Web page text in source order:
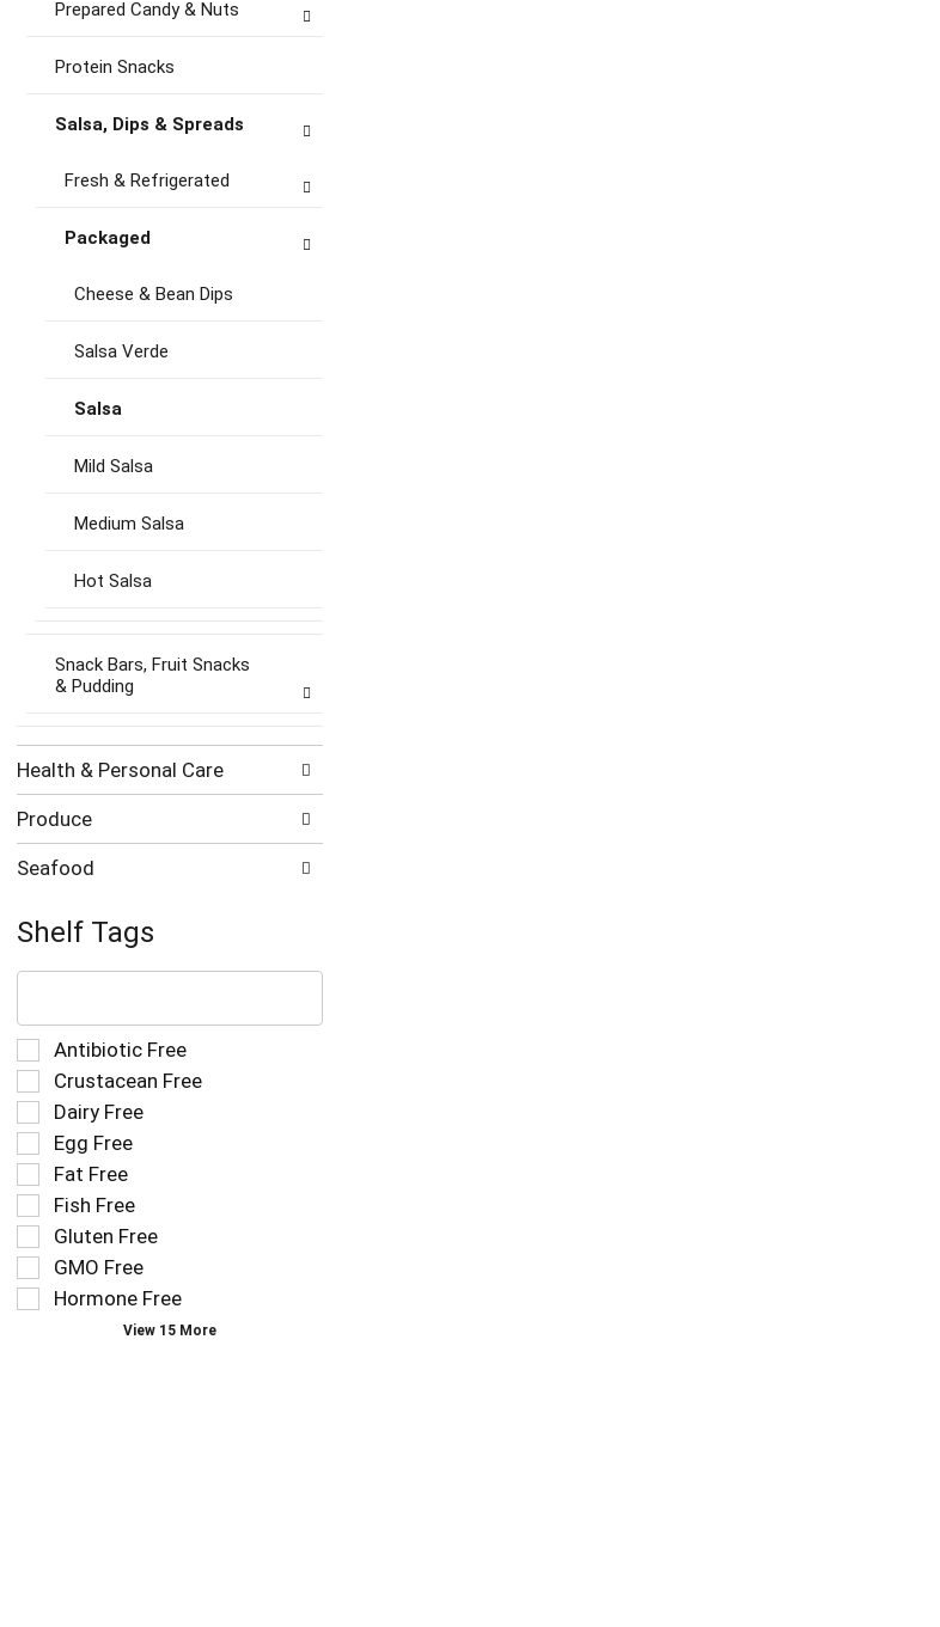
Prepared Candy & Nuts
Protein Snacks
Salsa, Dips & Spreads
Fresh & Refrigerated
Packaged
Cheese & Bean Dips
Salsa Verde
Salsa
Mild Salsa
Medium Salsa
Hot Salsa
Snack Bars, Fruit Snacks
& Pudding
Health & Personal Care
Produce
Seafood
Shelf Tags
The
text
field
filters
the
shelf
tag
results
that
follow
as
you
type.
Selection
of
the
following
shelf
tag
checkbox
filters
refresh
the
page
Antibiotic Free
Crustacean Free
Dairy Free
Egg Free
Fat Free
Fish Free
Gluten Free
GMO Free
Hormone Free
View 15 More